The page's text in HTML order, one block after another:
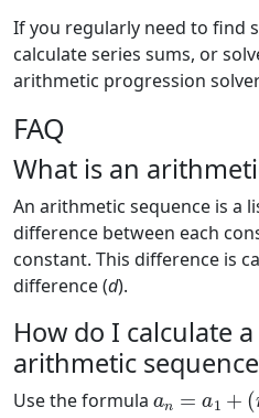
If you regularly need to find
calculate series sums, or
arithmetic progression
FAQ
What is an
An arithmetic sequence is a
difference between each
constant. This difference is
difference (d).
How do I calculate
arithmetic
Use the formula
= −